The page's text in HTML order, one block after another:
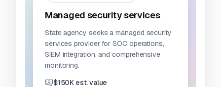
Managed security services
State agency seeks a managed security
services provider for SOC operations,
SIEM integration, and comprehensive
monitoring.
$150K est. value